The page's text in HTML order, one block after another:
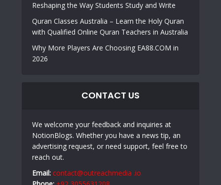
Reshaping the Way Students Study and Write
Quran Classes Australia – Learn the Holy Quran
with Qualified Online Quran Teachers in Australia
Why More Players Are Choosing EA88.COM in
2026
CONTACT US
We welcome your feedback and inquiries at
NotionBlogs. Whether you have a news tip, an
advertising request, or need support, feel free to
reach out.
Email: contact@outreachmedia .io